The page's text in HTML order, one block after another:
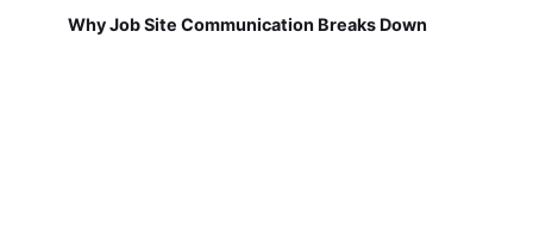
Why Job Site Communication Breaks Down